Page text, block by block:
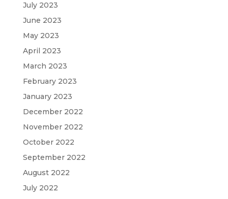
July 2023
June 2023
May 2023
April 2023
March 2023
February 2023
January 2023
December 2022
November 2022
October 2022
September 2022
August 2022
July 2022